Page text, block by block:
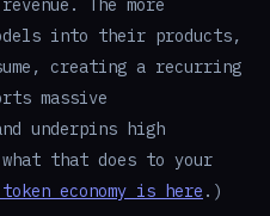
The more
into their products,
creating a recurring
massive
underpins high
what that does to your
economy is here .)